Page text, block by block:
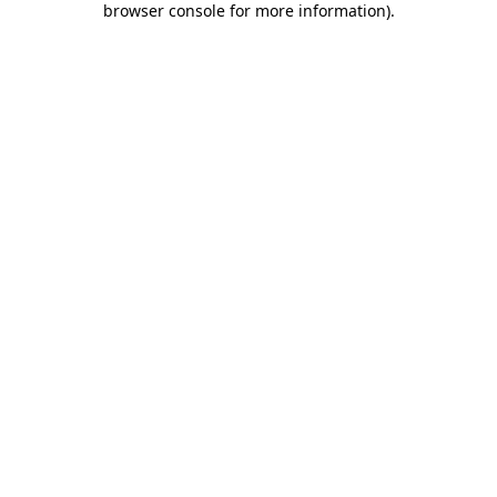
browser console for more information).